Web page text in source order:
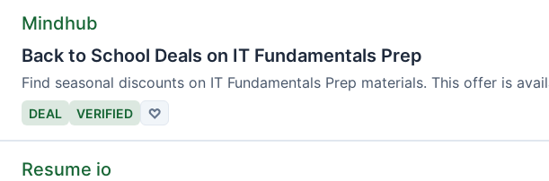
Mindhub
Back to School Deals on IT Fundamentals Prep
Find seasonal discounts on IT Fundamentals Prep materials. This offer is
DEAL VERIFIED ♡
Resume io